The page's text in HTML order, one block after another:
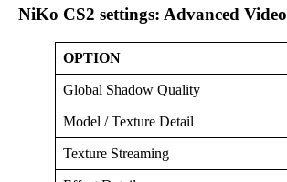
NiKo CS2 settings: Advanced Video
OPTION
Global Shadow Quality
Model / Texture Detail
Texture Streaming